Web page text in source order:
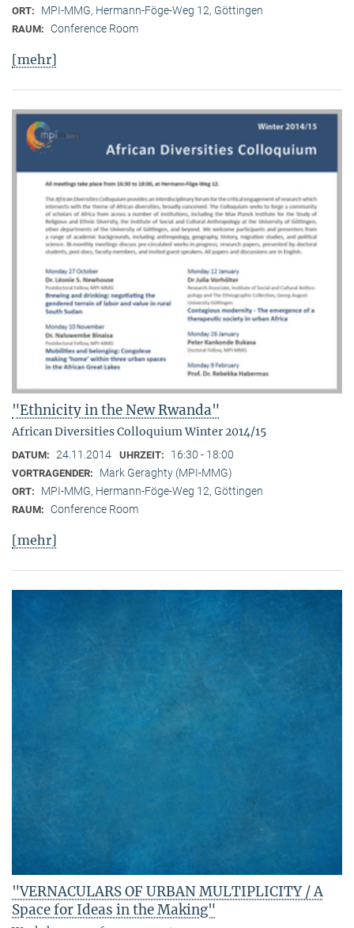
ORT: MPI-MMG, Hermann-Föge-Weg 12, Göttingen
RAUM: Conference Room
[mehr]
"Ethnicity in the New Rwanda"
African Diversities Colloquium Winter 2014/15
DATUM: 24.11.2014 UHRZEIT: 16:30 - 18:00
VORTRAGENDER: Mark Geraghty (MPI-MMG)
ORT: MPI-MMG, Hermann-Föge-Weg 12, Göttingen
RAUM: Conference Room
[mehr]
"VERNACULARS OF URBAN MULTIPLICITY / A
Space for Ideas in the Making"